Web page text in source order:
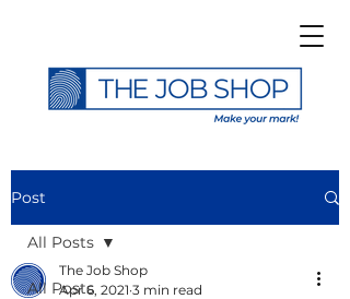
Post
All Posts
All Posts
The Job Shop
Apr 6, 2021 3 min read